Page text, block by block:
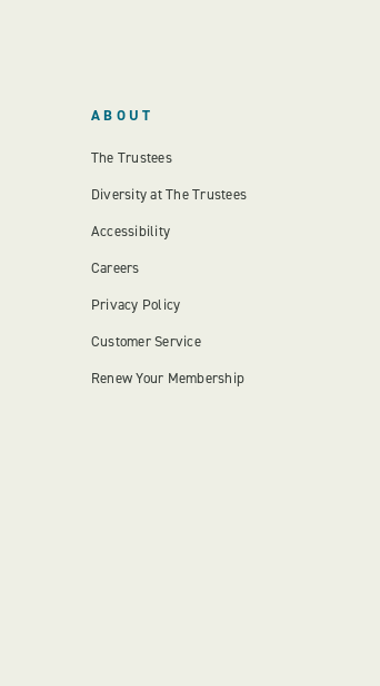
ABOUT
The Trustees
Diversity at The Trustees
Accessibility
Careers
Privacy Policy
Customer Service
Renew Your Membership